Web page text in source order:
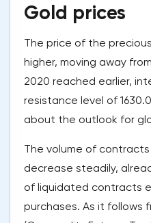
Gold prices
The price of the
higher, moving away
2020 reached earlier,
resistance level of
about the outlook for
The volume of
decrease steadily,
of liquidated contracts
purchases. As it follows